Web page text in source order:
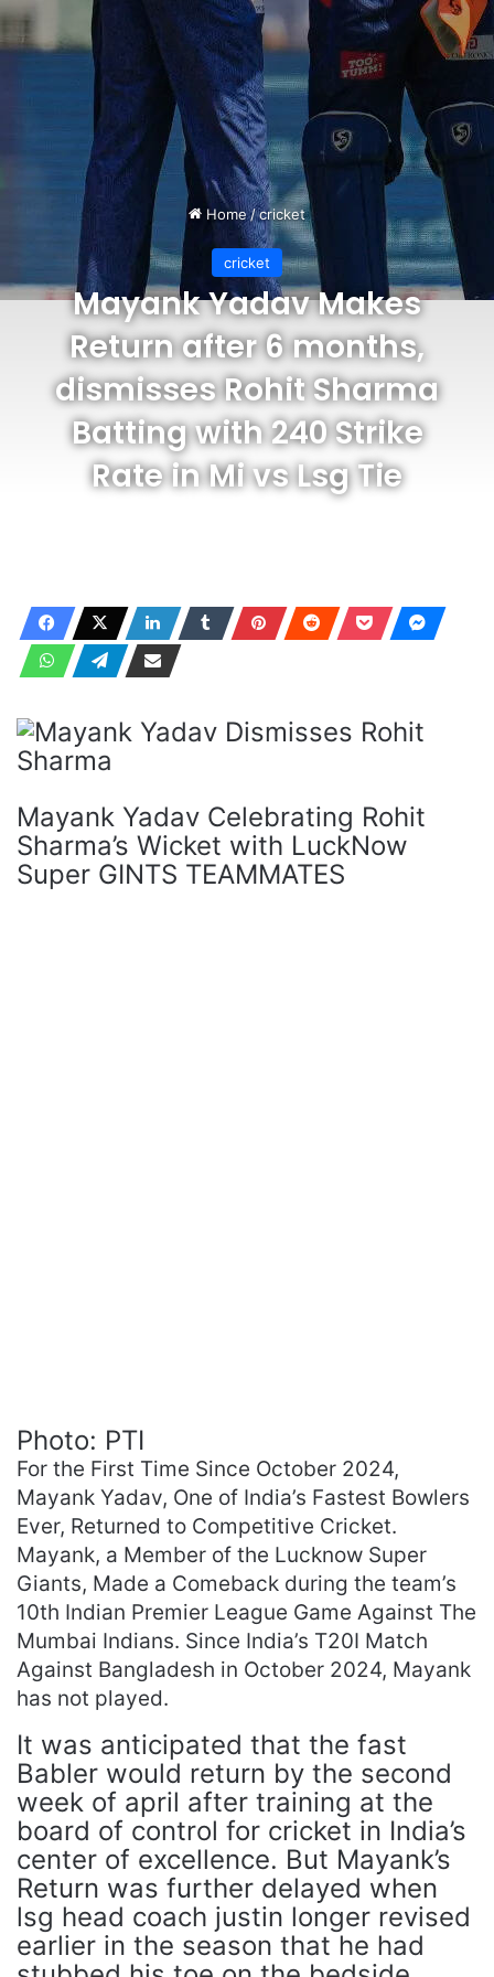
Home/cricket
cricket
Mayank Yadav Makes
Return after 6 months,
dismisses Rohit Sharma
Batting with 240 Strike
Rate in Mi vs Lsg Tie
Mayank Yadav Celebrating Rohit
Sharma’s Wicket with LuckNow
Super GINTS TEAMMATES
Photo: PTI
For the First Time Since October 2024,
Mayank Yadav, One of India’s Fastest Bowlers
Ever, Returned to Competitive Cricket.
Mayank, a Member of the Lucknow Super
Giants, Made a Comeback during the team’s
10th Indian Premier League Game Against The
Mumbai Indians. Since India’s T20I Match
Against Bangladesh in October 2024, Mayank
has not played.
It was anticipated that the fast
Babler would return by the second
week of april after training at the
board of control for cricket in India’s
center of excellence. But Mayank’s
Return was further delayed when
lsg head coach justin longer revised
earlier in the season that he had